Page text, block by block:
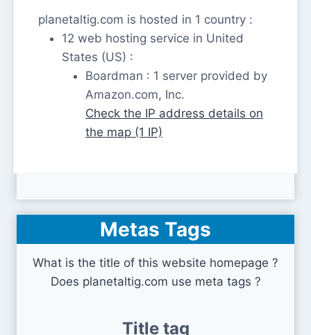
planetaltig.com is hosted in 1 country :
12 web hosting service in United
States (US) :
Boardman : 1 server provided by
Amazon.com, Inc.
Check the IP address details on
the map (1 IP)
Metas Tags
What is the title of this website homepage ?
Does planetaltig.com use meta tags ?
Title tag